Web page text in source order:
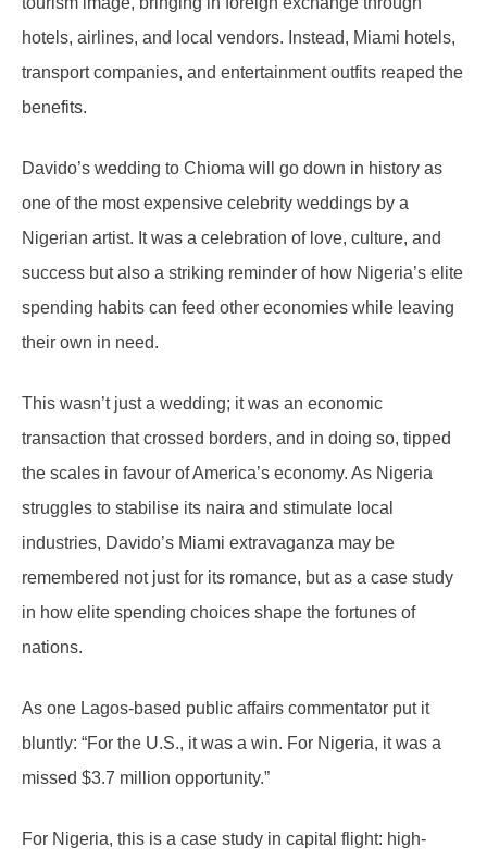
hotels, airlines, and local vendors. Instead, Miami hotels,
transport companies, and entertainment outfits reaped the
benefits.
Davido’s wedding to Chioma will go down in history as
one of the most expensive celebrity weddings by a
Nigerian artist. It was a celebration of love, culture, and
success but also a striking reminder of how Nigeria’s elite
spending habits can feed other economies while leaving
their own in need.
This wasn’t just a wedding; it was an economic
transaction that crossed borders, and in doing so, tipped
the scales in favour of America’s economy. As Nigeria
struggles to stabilise its naira and stimulate local
industries, Davido’s Miami extravaganza may be
remembered not just for its romance, but as a case study
in how elite spending choices shape the fortunes of
nations.
As one Lagos-based public affairs commentator put it
bluntly: “For the U.S., it was a win. For Nigeria, it was a
missed $3.7 million opportunity.”
For Nigeria, this is a case study in capital flight: high-